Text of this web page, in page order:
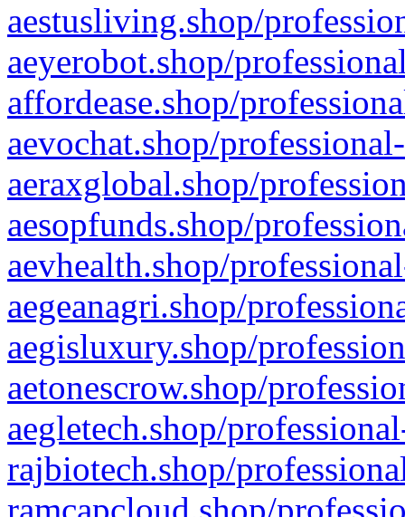
aestusliving.shop/
aeyerobot.shop/
affordease.shop/
aevochat.shop/
aeraxglobal.shop/
aesopfunds.shop/
aevhealth.shop/
aegeanagri.shop/
aegisluxury.shop/
aetonescrow.shop/
aegletech.shop/
rajbiotech.shop/